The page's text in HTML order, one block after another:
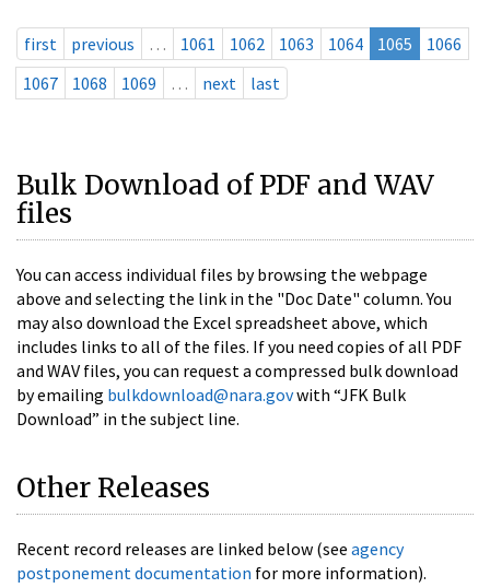
first previous … 1061 1062 1063 1064 1065
1066
1067
1068 1069 … next last
Bulk Download of PDF and WAV
files
You can access individual files by browsing the webpage
above and selecting the link in the "Doc Date" column. You
may also download the Excel spreadsheet above, which
includes links to all of the files. If you need copies of all PDF
and WAV files, you can request a compressed bulk download
by emailing bulkdownload@nara.govwith “JFK Bulk
Download” in the subject line.
Other Releases
Recent record releases are linked below (see agency
postponement documentation for more information).